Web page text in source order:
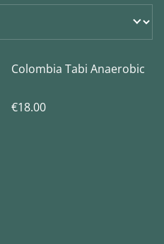
Colombia Tabi Anaerobic
€18.00